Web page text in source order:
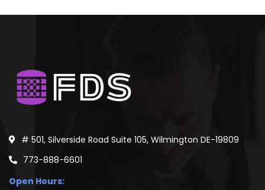
# 501, Silverside Road Suite 105, Wilmington DE-19809
773-888-6601
Open Hours: